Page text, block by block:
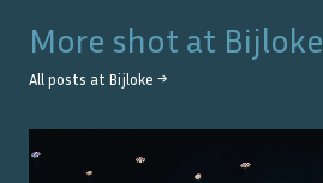
More shot at Bijloke
All posts at Bijloke →